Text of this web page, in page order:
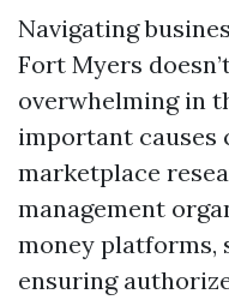
Navigating
Fort Myers
overwhelming in
important causes
marketplace
management
money platforms,
ensuring